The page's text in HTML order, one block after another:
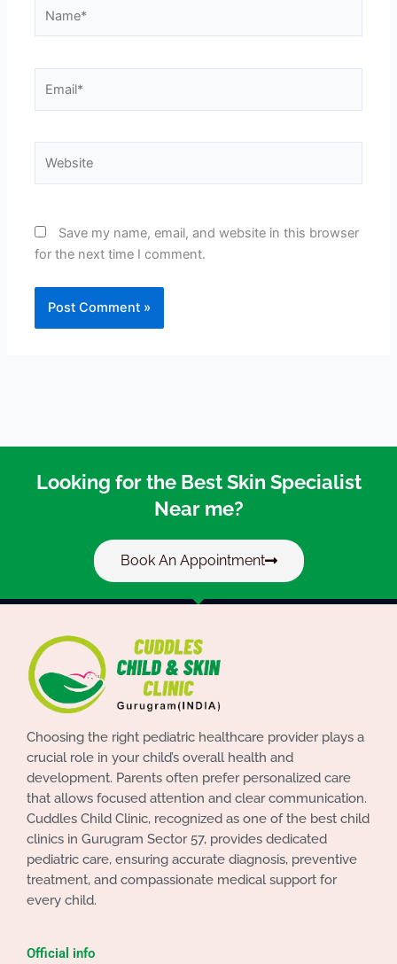
Save my name, email, and website in this browser
for the next time I comment.
Looking for the Best Skin Specialist
Near me?
Book An Appointment
Choosing the right pediatric healthcare provider plays a
crucial role in your child’s overall health and
development. Parents often prefer personalized care
that allows focused attention and clear communication.
Cuddles Child Clinic, recognized as one of the best child
clinics in Gurugram Sector 57, provides dedicated
pediatric care, ensuring accurate diagnosis, preventive
treatment, and compassionate medical support for
every child.
Official info